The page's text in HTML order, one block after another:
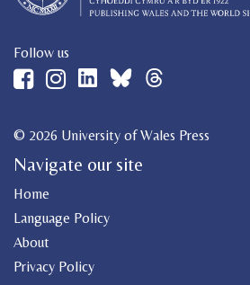
Follow us
© 2026 University of Wales Press
Navigate our site
Home
Language Policy
About
Privacy Policy